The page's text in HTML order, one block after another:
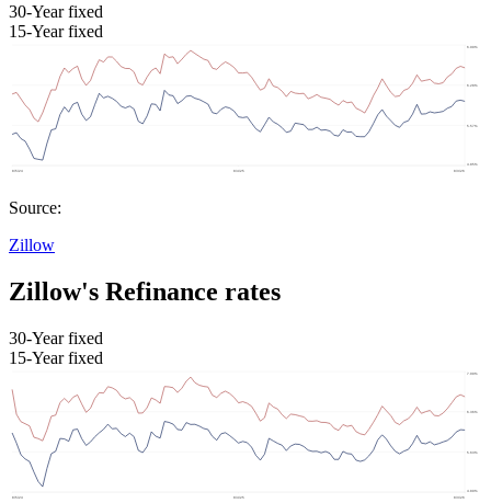
30-Year fixed
15-Year fixed
Source:
Zillow
Zillow's Refinance rates
30-Year fixed
15-Year fixed